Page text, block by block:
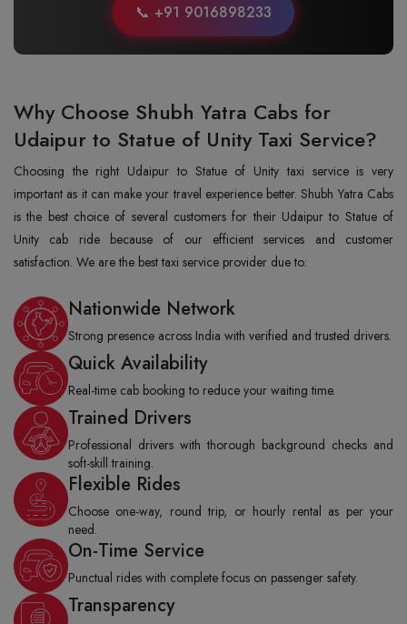
📞 +91 9016898233
Why Choose Shubh Yatra Cabs for
Udaipur to Statue of Unity Taxi Service?
Choosing the right Udaipur to Statue of Unity taxi service is very
important as it can make your travel experience better. Shubh Yatra Cabs
is the best choice of several customers for their Udaipur to Statue of
Unity cab ride because of our efficient services and customer
satisfaction. We are the best taxi service provider due to:
Nationwide Network
Strong presence across India with verified and trusted drivers.
Quick Availability
Real-time cab booking to reduce your waiting time.
Trained Drivers
Professional drivers with thorough background checks and
soft-skill training.
Flexible Rides
Choose one-way, round trip, or hourly rental as per your
need.
On-Time Service
Punctual rides with complete focus on passenger safety.
Transparency